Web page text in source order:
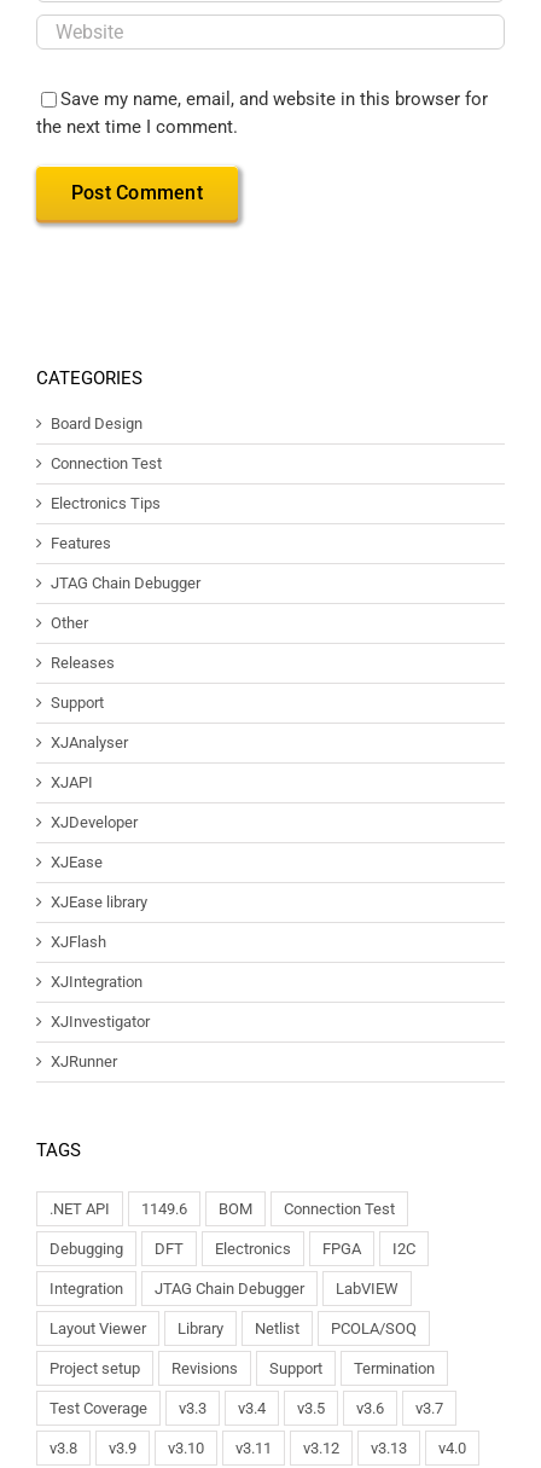
Save my name, email, and website in this browser for
the next time I comment.
CATEGORIES
Board Design
Connection Test
Electronics Tips
Features
JTAG Chain Debugger
Other
Releases
Support
XJAnalyser
XJAPI
XJDeveloper
XJEase
XJEase library
XJFlash
XJIntegration
XJInvestigator
XJRunner
TAGS
.NET API 1149.6 BOM Connection Test
Debugging DFT Electronics FPGA I2C
Integration JTAG Chain Debugger LabVIEW
Layout Viewer Library Netlist PCOLA/SOQ
Project setup Revisions Support Termination
Test Coverage v3.3 v3.4 v3.5 v3.6 v3.7
v3.8 v3.9 v3.10 v3.11 v3.12 v3.13 v4.0